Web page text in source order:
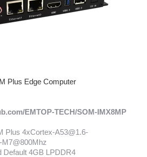
Plus Edge Computer
EMTOP-TECH/SOM-IMX8MP
Plus 4xCortex-A53@1.6-
Default 4GB LPDDR4